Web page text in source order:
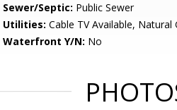
Sewer/Septic: Public Sewer
Utilities: Cable TV Available, Natural
Waterfront Y/N: No